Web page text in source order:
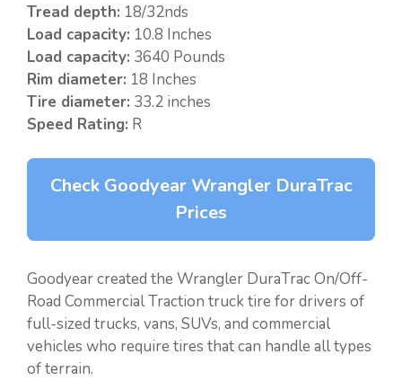
Tread depth: 18/32nds
Load capacity: 10.8 Inches
Load capacity: 3640 Pounds
Rim diameter: 18 Inches
Tire diameter: 33.2 inches
Speed Rating: R
Check Goodyear Wrangler DuraTrac
Prices
Goodyear created the Wrangler DuraTrac On/Off-
Road Commercial Traction truck tire for drivers of
full-sized trucks, vans, SUVs, and commercial
vehicles who require tires that can handle all types
of terrain.